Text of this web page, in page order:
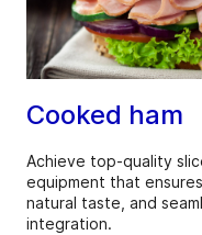
Cooked ham
Achieve top-quality
equipment that
natural taste, and
integration.